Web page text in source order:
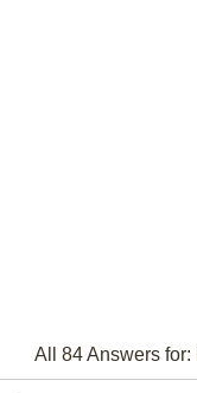
All 84 Answers for: